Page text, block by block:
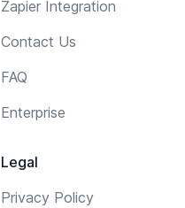
Zapier Integration
Contact Us
FAQ
Enterprise
Legal
Privacy Policy